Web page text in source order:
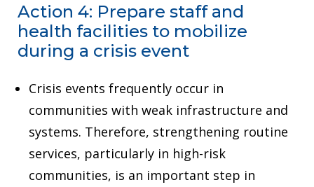
Action 4: Prepare staff and
health facilities to mobilize
during a crisis event
Crisis events frequently occur in
communities with weak infrastructure and
systems. Therefore, strengthening routine
services, particularly in high-risk
communities, is an important step in